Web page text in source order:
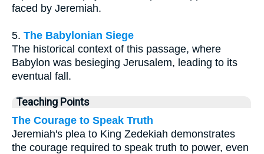
faced by Jeremiah.
5. The Babylonian Siege
The historical context of this passage, where
Babylon was besieging Jerusalem, leading to its
eventual fall.
Teaching Points
The Courage to Speak Truth
Jeremiah's plea to King Zedekiah demonstrates
the courage required to speak truth to power, even